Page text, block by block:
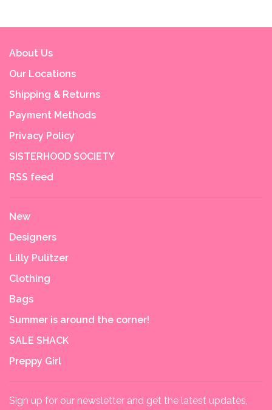
About Us
Our Locations
Shipping & Returns
Payment Methods
Privacy Policy
SISTERHOOD SOCIETY
RSS feed
New
Designers
Lilly Pulitzer
Clothing
Bags
Summer is around the corner!
SALE SHACK
Preppy Girl
Sign up for our newsletter and get the latest updates,